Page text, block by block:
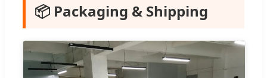
📦 Packaging & Shipping